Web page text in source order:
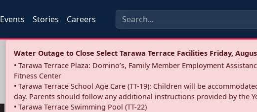
Events Stories Careers
Water Outage to Close Select Tarawa Terrace Facilities Friday,
• Tarawa Terrace Plaza: Domino’s, Family Member Employment
Fitness Center
• Tarawa Terrace School Age Care (TT-19): Children will be
day. Parents should follow any additional instructions provided by the
• Tarawa Terrace Swimming Pool (TT-22)